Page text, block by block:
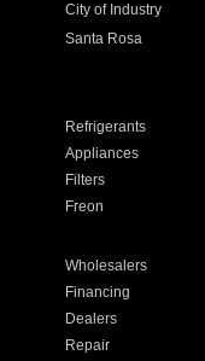
City of Industry
Santa Rosa
Refrigerants
Appliances
Filters
Freon
Wholesalers
Financing
Dealers
Repair